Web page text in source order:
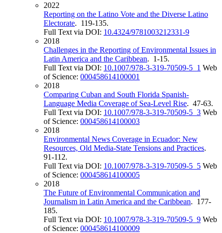
2022
Reporting on the Latino Vote and the Diverse Latino
Electorate. 119-135.
Full Text via DOI: 10.4324/9781003212331-9
2018
Challenges in the Reporting of Environmental Issues in
Latin America and the Caribbean. 1-15.
Full Text via DOI: 10.1007/978-3-319-70509-5_1 Web
of Science: 000458614100001
2018
Comparing Cuban and South Florida Spanish-
Language Media Coverage of Sea-Level Rise. 47-63.
Full Text via DOI: 10.1007/978-3-319-70509-5_3 Web
of Science: 000458614100003
2018
Environmental News Coverage in Ecuador: New
Resources, Old Media-State Tensions and Practices.
91-112.
Full Text via DOI: 10.1007/978-3-319-70509-5_5 Web
of Science: 000458614100005
2018
The Future of Environmental Communication and
Journalism in Latin America and the Caribbean. 177-
185.
Full Text via DOI: 10.1007/978-3-319-70509-5_9 Web
of Science: 000458614100009